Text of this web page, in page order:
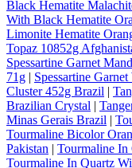
Black Hematite
With Black Hematite
Limonite Hematite
Topaz 10852g
Spessartine Garnet
71g | Spessartine
Cluster 452g Brazil |
Brazilian Crystal |
Minas Gerais Brazil |
Tourmaline Bicolor
Pakistan | Tourmaline In
Tourmaline In Quartz